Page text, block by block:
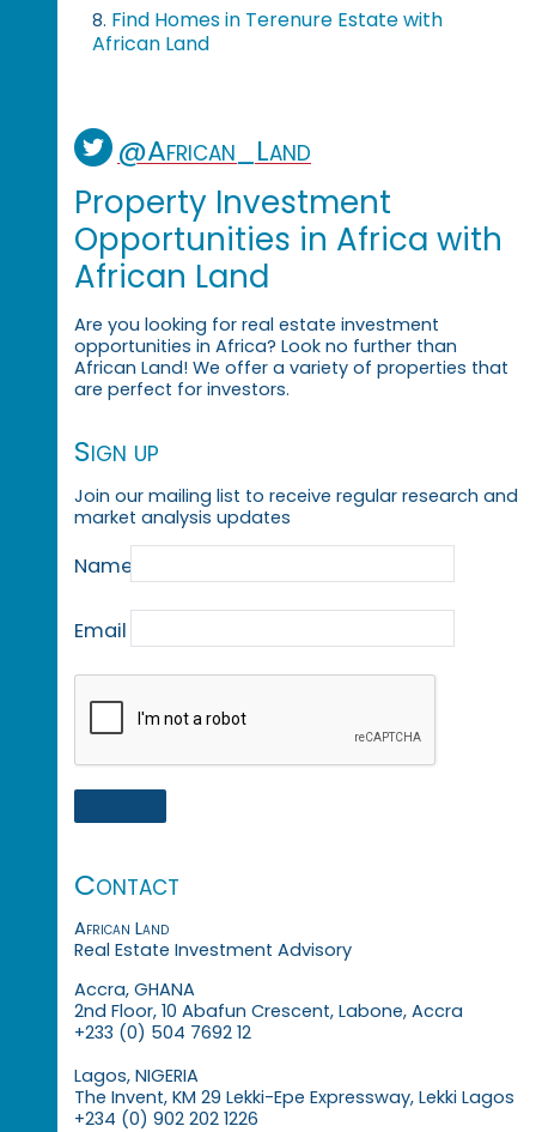
8. Find Homes in Terenure Estate with
African Land
@African_Land
Property Investment
Opportunities in Africa with
African Land
Are you looking for real estate investment
opportunities in Africa? Look no further than
African Land! We offer a variety of properties that
are perfect for investors.
Sign up
Join our mailing list to receive regular research and
market analysis updates
Name
Email
Contact
African Land
Real Estate Investment Advisory
Accra, GHANA
2nd Floor, 10 Abafun Crescent, Labone, Accra
+233 (0) 504 7692 12
Lagos, NIGERIA
The Invent, KM 29 Lekki-Epe Expressway, Lekki Lagos
+234 (0) 902 202 1226